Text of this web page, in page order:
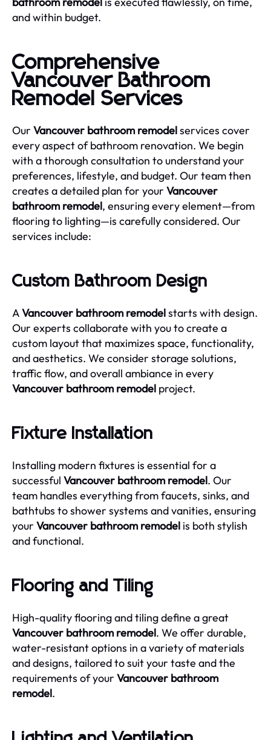
and within budget.
Comprehensive
Vancouver Bathroom
Remodel Services
Our Vancouver bathroom remodelservices cover
every aspect of bathroom renovation. We begin
with a thorough consultation to understand your
preferences, lifestyle, and budget. Our team then
creates a detailed plan for your Vancouver
bathroom remodel, ensuring every element—from
flooring to lighting—is carefully considered. Our
services include:
Custom Bathroom Design
AVancouver bathroom remodelstarts with design.
Our experts collaborate with you to create a
custom layout that maximizes space, functionality,
and aesthetics. We consider storage solutions,
traffic flow, and overall ambiance in every
Vancouver bathroom remodel project.
Fixture Installation
Installing modern fixtures is essential for a
successful Vancouver bathroom remodel. Our
team handles everything from faucets, sinks, and
bathtubs to shower systems and vanities, ensuring
your Vancouver bathroom remodel is both stylish
and functional.
Flooring and Tiling
High-quality flooring and tiling define a great
Vancouver bathroom remodel. We offer durable,
water-resistant options in a variety of materials
and designs, tailored to suit your taste and the
requirements of your Vancouver bathroom
remodel.